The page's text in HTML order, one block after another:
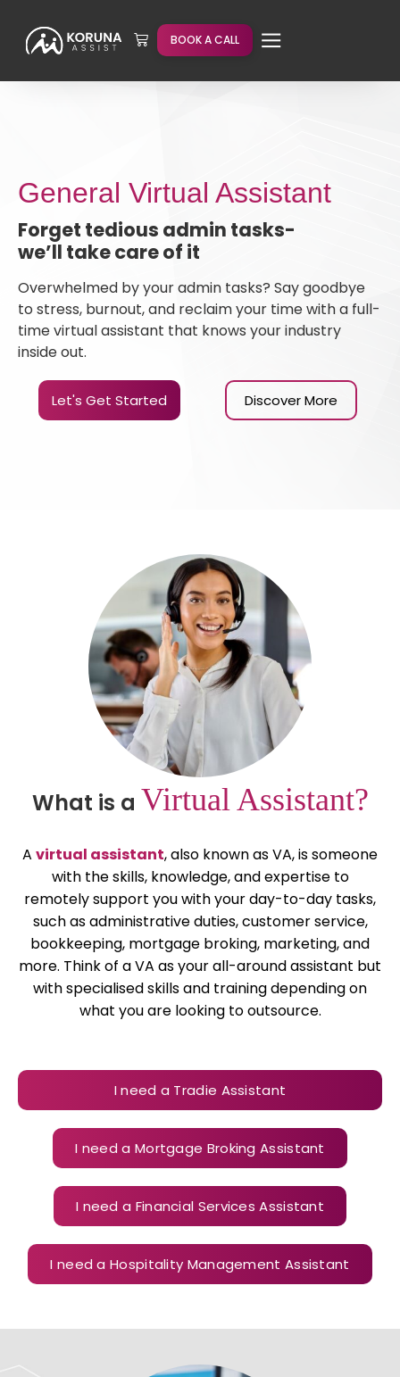
BOOK A CALL
General Virtual Assistant
Forget tedious admin tasks-
we’ll take care of it
Overwhelmed by your admin tasks? Say goodbye
to stress, burnout, and reclaim your time with a full-
time virtual assistant that knows your industry
inside out.
Let's Get Started Discover More
What is a Virtual Assistant?
A virtual assistant, also known as VA, is someone
with the skills, knowledge, and expertise to
remotely support you with your day-to-day tasks,
such as administrative duties, customer service,
bookkeeping, mortgage broking, marketing, and
more. Think of a VA as your all-around assistant but
with specialised skills and training depending on
what you are looking to outsource.
I need a Tradie Assistant
I need a Mortgage Broking Assistant
I need a Financial Services Assistant
I need a Hospitality Management Assistant